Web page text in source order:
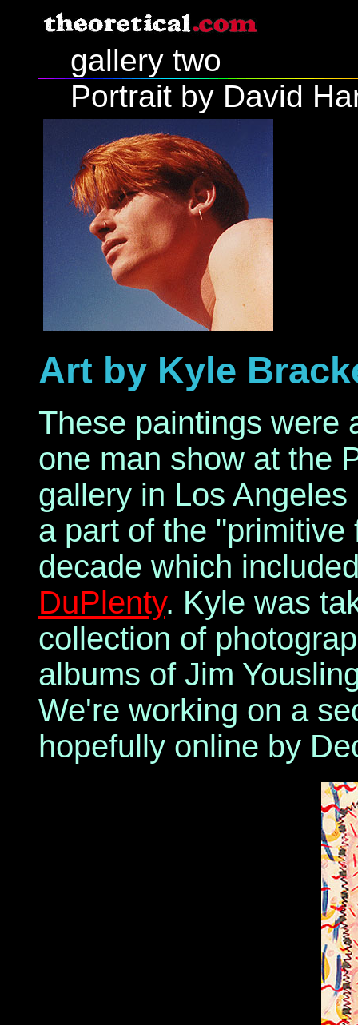
gallery two
Portrait by David
Art by Kyle
These paintings were
one man show at the
gallery in Los
a part of the
decade which
DuPlenty. Kyle was
collection of
albums of Jim
We're working on a
hopefully online by